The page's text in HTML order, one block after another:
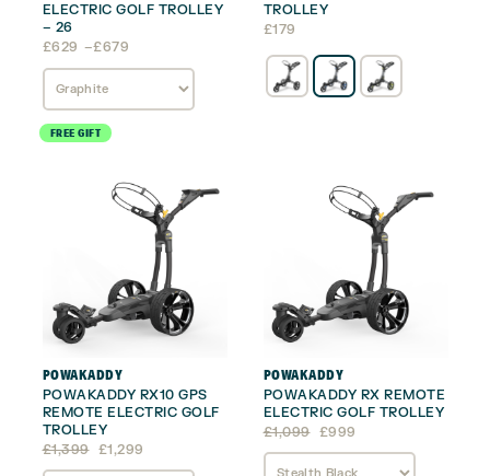
ELECTRIC GOLF TROLLEY
– 26
£629 –£679
Price
£629
through
£679
FREE GIFT
TROLLEY
£179
POWAKADDY
POWAKADDY RX10 GPS
REMOTE ELECTRIC GOLF
TROLLEY
£1,399
Original
price
£1,299
Current
price
POWAKADDY
POWAKADDY RX REMOTE
ELECTRIC GOLF TROLLEY
£1,099
Original
price
was:
£999
Current
price